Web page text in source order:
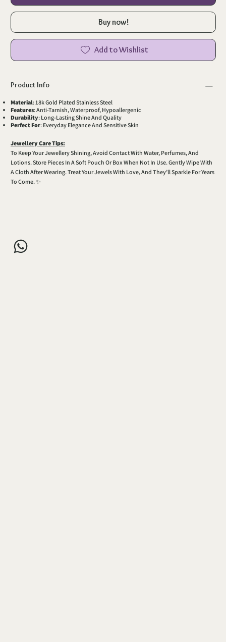
Buy now!
Add to Wishlist
Product Info
Material: 18k Gold Plated Stainless Steel
Features: Anti-Tarnish, Waterproof, Hypoallergenic
Durability: Long-Lasting Shine And Quality
Perfect For: Everyday Elegance And Sensitive Skin
Jewellery Care Tips:
To Keep Your Jewellery Shining, Avoid Contact With Water, Perfumes, And
Lotions. Store Pieces In A Soft Pouch Or Box When Not In Use. Gently Wipe With
A Cloth After Wearing. Treat Your Jewels With Love, And They’ll Sparkle For Years
To Come. ✨